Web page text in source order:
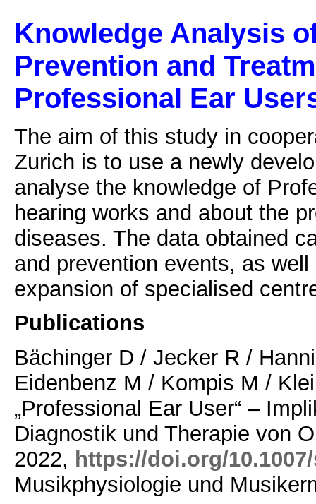
Knowledge Analysis
Prevention and
Professional Ear
The aim of this study in
Zurich is to use a newly
analyse the knowledge of
hearing works and about the
diseases. The data obtained
and prevention events, as
expansion of specialised
Publications
Bächinger D / Jecker R /
Eidenbenz M / Kompis M /
„Professional Ear User“ –
Diagnostik und Therapie von
2022, https://doi.org/
Musikphysiologie und